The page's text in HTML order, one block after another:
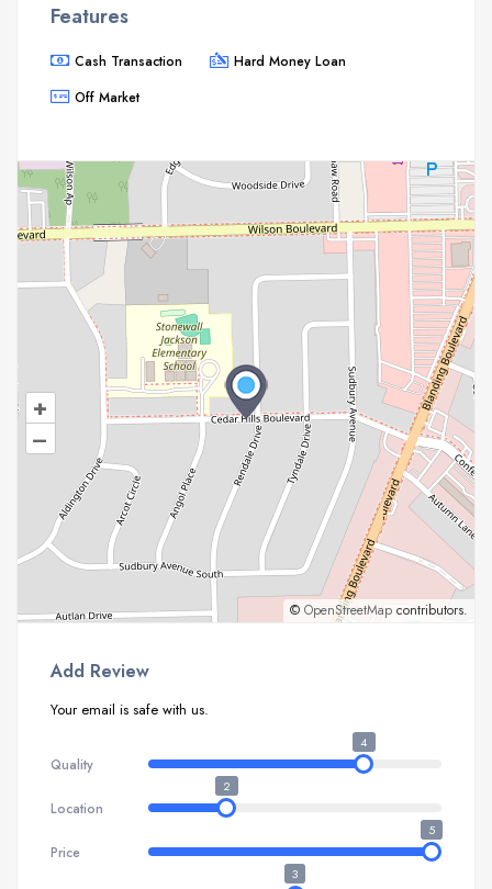
Features
Cash Transaction
Hard Money Loan
Off Market
+
–
© OpenStreetMap contributors.
Add Review
Your email is safe with us.
Quality
4
Location
2
Price
5
3